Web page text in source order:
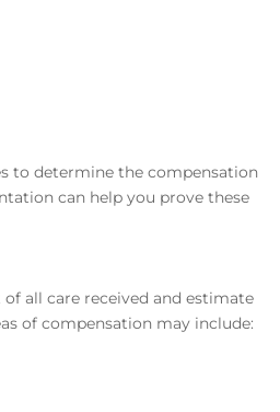
to determine the compensation
can help you prove these
all care received and estimate
of compensation may include: